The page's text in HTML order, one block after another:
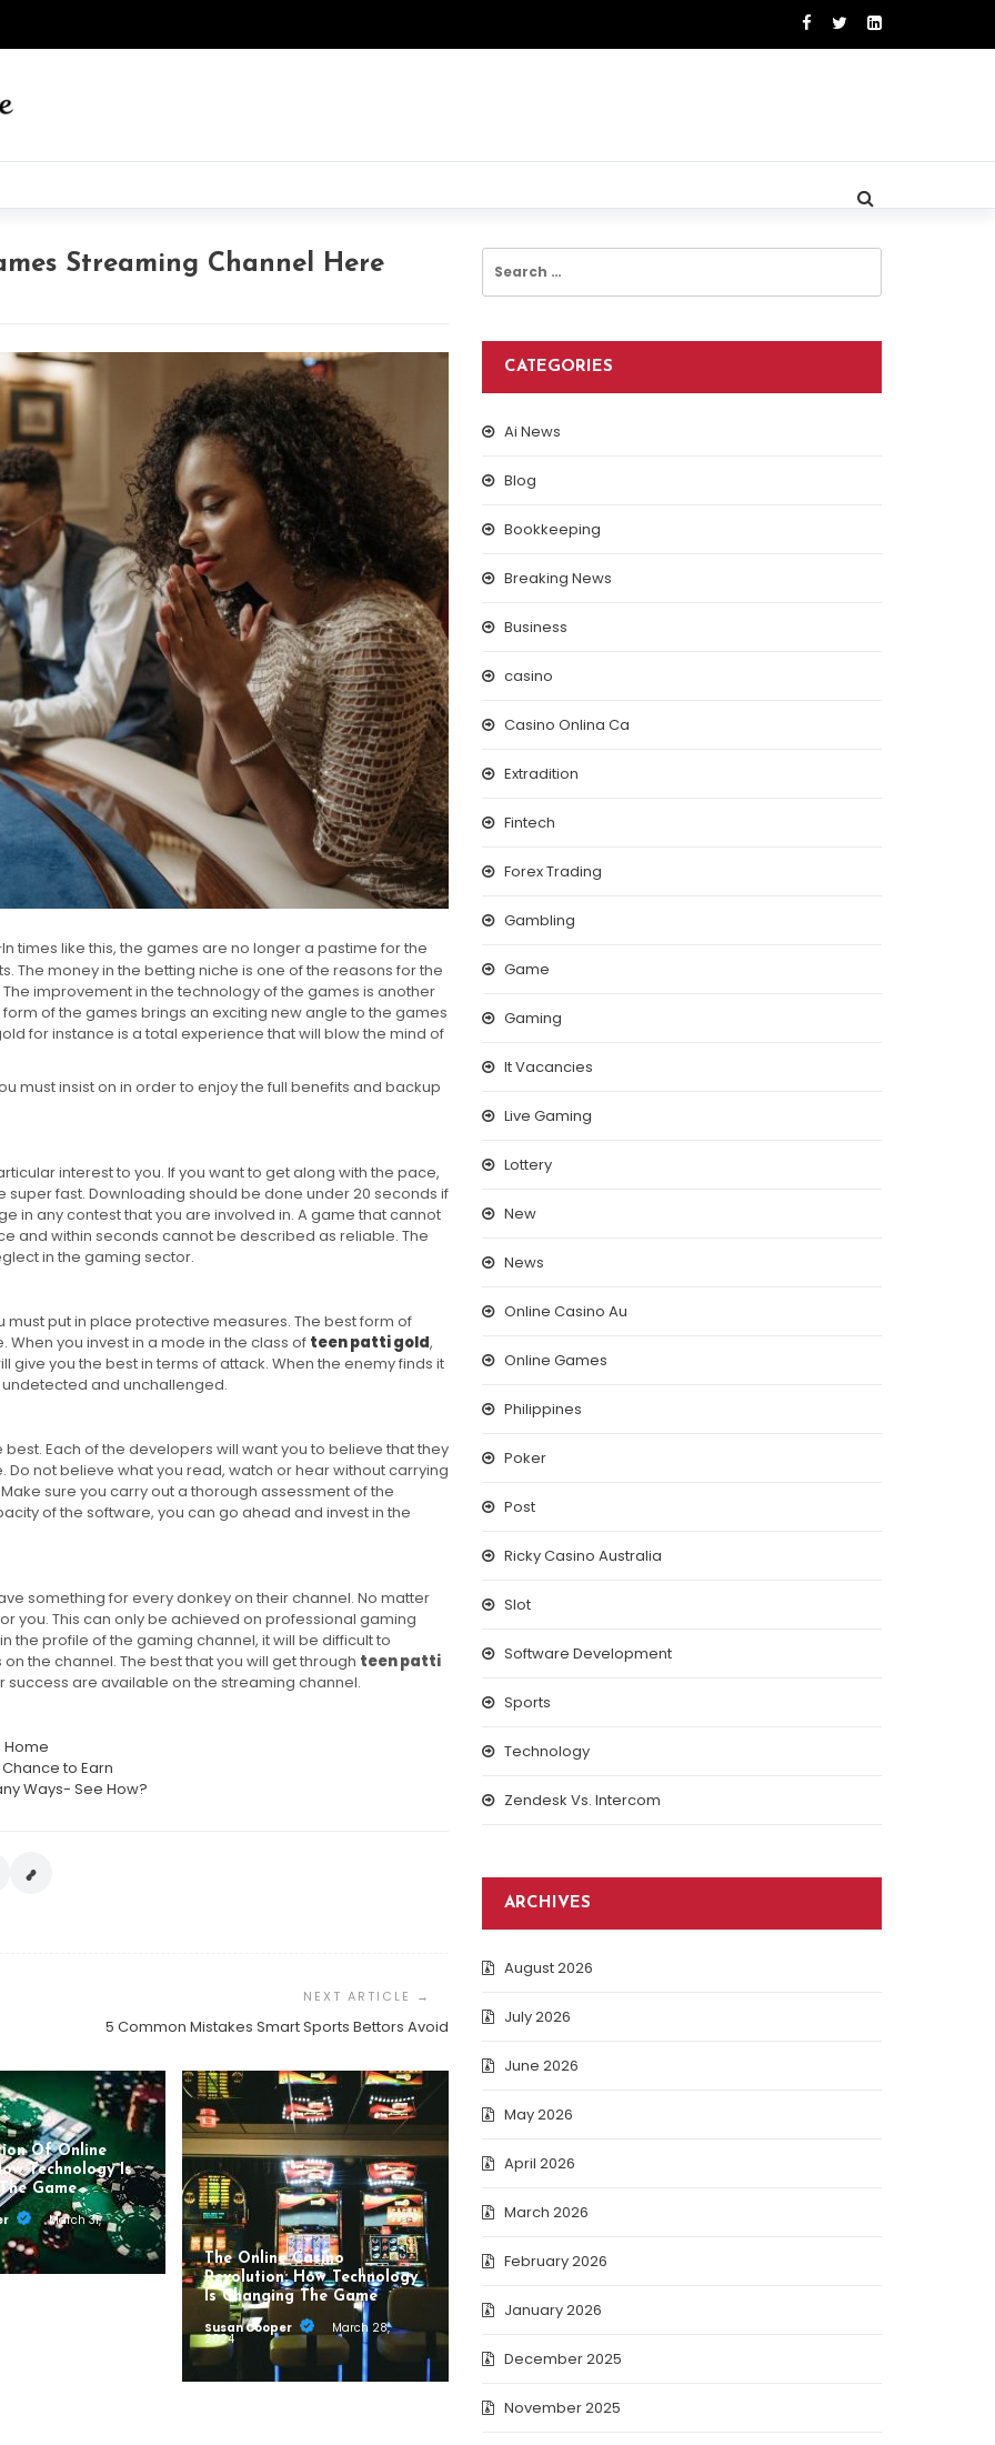
Streaming Channel Here
In times like this, the games are no longer a pastime for the
The money in the betting niche is one of the reasons for the
improvement in the technology of the games is another
of the games brings an exciting new angle to the games
for instance is a total experience that will blow the mind of
must insist on in order to enjoy the full benefits and backup
interest to you. If you want to get along with the pace,
fast. Downloading should be done under 20 seconds if
in any contest that you are involved in. A game that cannot
and within seconds cannot be described as reliable. The
in the gaming sector.
put in place protective measures. The best form of
you invest in a mode in the class of teen patti gold,
you the best in terms of attack. When the enemy finds it
and unchallenged.
Each of the developers will want you to believe that they
not believe what you read, watch or hear without carrying
sure you carry out a thorough assessment of the
of the software, you can go ahead and invest in the
something for every donkey on their channel. No matter
you. This can only be achieved on professional gaming
the profile of the gaming channel, it will be difficult to
the channel. The best that you will get through teen patti
are available on the streaming channel.
Home
to Earn
Ways- See How?
5 Common Mistakes Smart Sports Bettors Avoid
Of Online
Technology Is
Game
March 31,
The Online Casino
Revolution: How Technology
Is Changing The Game
Susan Cooper
March 28,
2024
for:
CATEGORIES
Ai News
Blog
Bookkeeping
Breaking News
Business
casino
Casino Onlina Ca
Extradition
Fintech
Forex Trading
Gambling
Game
Gaming
It Vacancies
Live Gaming
Lottery
New
News
Online Casino Au
Online Games
Philippines
Poker
Post
Ricky Casino Australia
Slot
Software Development
Sports
Technology
Zendesk Vs. Intercom
ARCHIVES
August 2026
July 2026
June 2026
May 2026
April 2026
March 2026
February 2026
January 2026
December 2025
November 2025